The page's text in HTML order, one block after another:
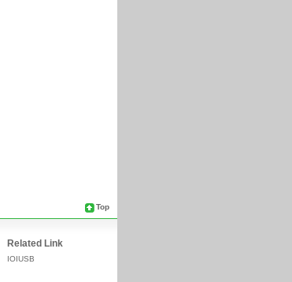
Top
Related Link
IOIUSB